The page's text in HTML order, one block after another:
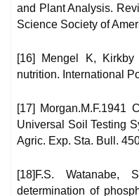
and Plant Analysis.
Science Society of
[16] Mengel K,
nutrition. International
[17] Morgan.M.F.1941
Universal Soil Testing
Agric. Exp. Sta. Bull.
[18]F.S. Watanabe,
determination of